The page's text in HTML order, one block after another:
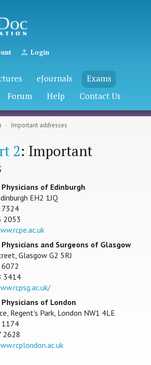
Login
eJournals
Exams
Forum Help Contact Us
Important addresses
2: Important
of Edinburgh
EH2 1JQ
7324
2053
and Surgeons of Glasgow
Glasgow G2 5RJ
3414
of London
Regent's Park, London NW1 4LE
1174
2628